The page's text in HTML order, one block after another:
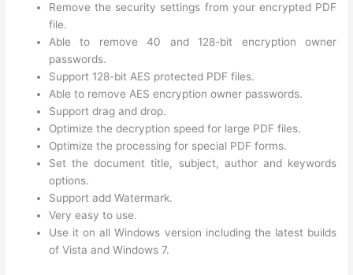
Remove the security settings from your encrypted PDF
file.
Able to remove 40 and 128-bit encryption owner
passwords.
Support 128-bit AES protected PDF files.
Able to remove AES encryption owner passwords.
Support drag and drop.
Optimize the decryption speed for large PDF files.
Optimize the processing for special PDF forms.
Set the document title, subject, author and keywords
options.
Support add Watermark.
Very easy to use.
Use it on all Windows version including the latest builds
of Vista and Windows 7.